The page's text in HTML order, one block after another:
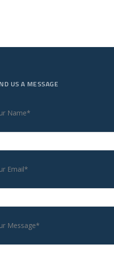
US A MESSAGE
Name*
Email*
Message*